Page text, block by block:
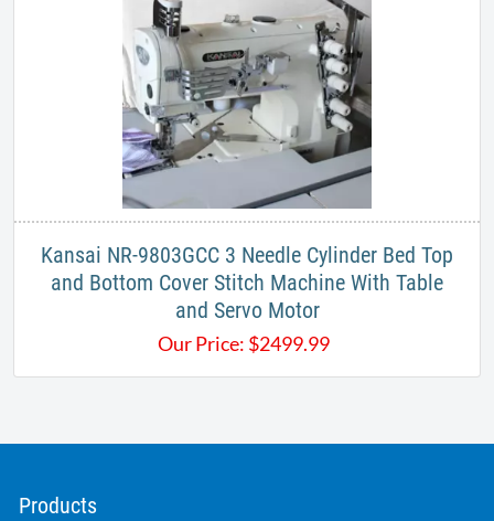
Kansai NR-9803GCC 3 Needle Cylinder Bed Top
and Bottom Cover Stitch Machine With Table
and Servo Motor
Our Price: $2499.99
Products